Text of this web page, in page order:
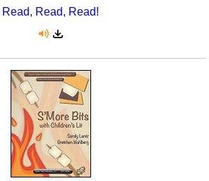
Read, Read, Read!